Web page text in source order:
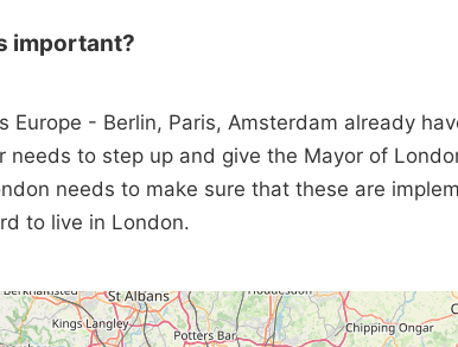
important?
Europe - Berlin, Paris, Amsterdam already
needs to step up and give the Mayor of
needs to make sure that these are
to live in London.